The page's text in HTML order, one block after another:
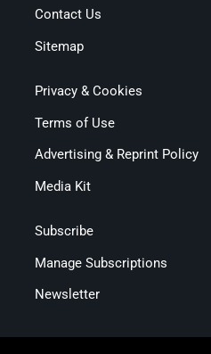
Contact Us
Sitemap
Privacy & Cookies
Terms of Use
Advertising & Reprint Policy
Media Kit
Subscribe
Manage Subscriptions
Newsletter